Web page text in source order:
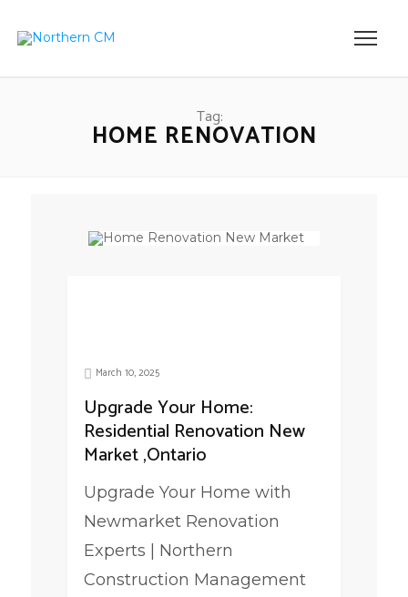
Tag:
HOME RENOVATION
March 10, 2025
Upgrade Your Home:
Residential Renovation New
Market ,Ontario
Upgrade Your Home with
Newmarket Renovation
Experts | Northern
Construction Management